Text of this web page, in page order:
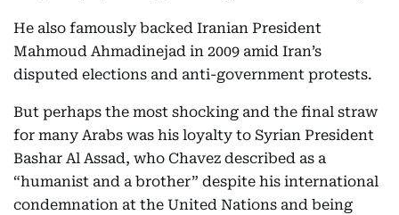
He also famously backed Iranian President
Mahmoud Ahmadinejad in 2009 amid Iran’s
disputed elections and anti-government protests.
But perhaps the most shocking and the final straw
for many Arabs was his loyalty to Syrian President
Bashar Al Assad, who Chavez described as a
“humanist and a brother” despite his international
condemnation at the United Nations and being